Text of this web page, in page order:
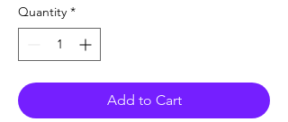
Quantity *
Add to Cart